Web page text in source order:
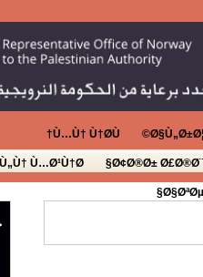
Ù…Ù† Ù†Ø­Ù†
Ø¢Ø®Ø±
Ù…Ø¹Ù†Ø§